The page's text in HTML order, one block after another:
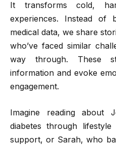
It transforms cold,
experiences. Instead of
medical data, we share
who’ve faced similar
way through. These
information and evoke
engagement.
Imagine reading about
diabetes through
support, or Sarah, who